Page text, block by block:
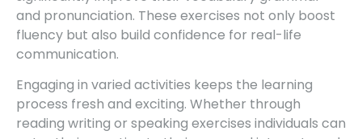
and pronunciation. These exercises not only boost
fluency but also build confidence for real-life
communication.
Engaging in varied activities keeps the learning
process fresh and exciting. Whether through
reading writing or speaking exercises individuals can